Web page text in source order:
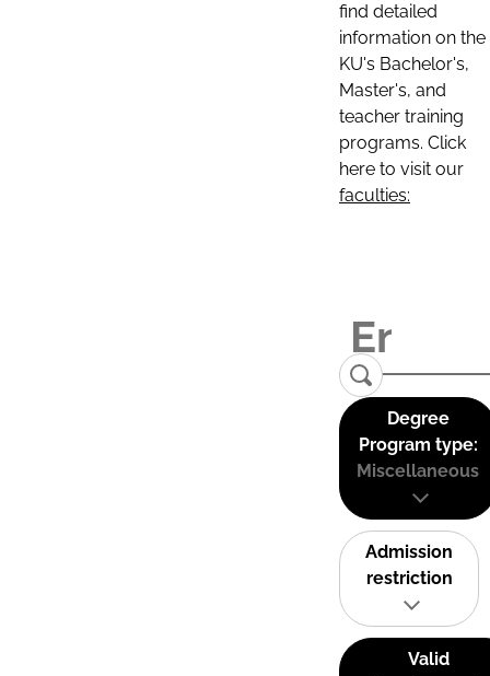
find detailed
information on the
KU's Bachelor's,
Master's, and
teacher training
programs. Click
here to visit our
faculties:
Degree
Program type:
Miscellaneous
Admission
restriction
Valid